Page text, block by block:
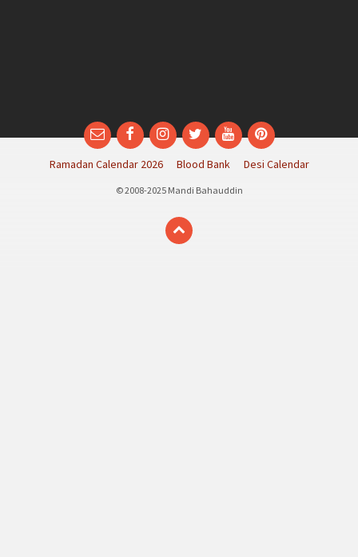
EmailFacebookInstagram
TwitterYouTubePinterest
Ramadan Calendar 2026 Blood Bank Desi Calendar
© 2008-2025 Mandi Bahauddin